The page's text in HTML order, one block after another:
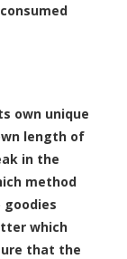
own unique
length of
in the
method
goodies
which
that the